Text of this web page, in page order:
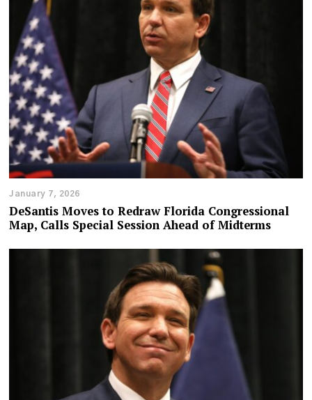
January 7, 2026
DeSantis Moves to Redraw Florida Congressional
Map, Calls Special Session Ahead of Midterms